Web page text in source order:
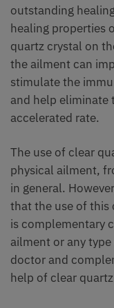
outstanding
healing properties
quartz crystal on
the ailment can
stimulate the
and help eliminate
accelerated rate.
The use of clear
physical ailment,
in general.
that the use of this
is complementary
ailment or any
doctor and
help of clear